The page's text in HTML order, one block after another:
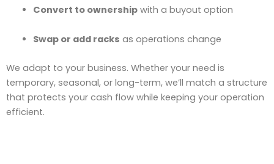
Convert to ownershipwith a buyout option
Swap or add racks as operations change
We adapt to your business. Whether your need is
temporary, seasonal, or long-term, we’ll match a structure
that protects your cash flow while keeping your operation
efficient.